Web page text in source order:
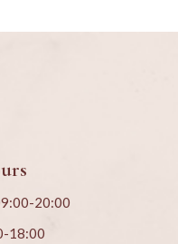
20:00
18:00